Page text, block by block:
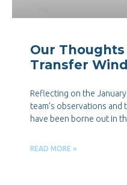
Our
Transfer
Reflecting on the
team’s observations
have been borne out in
READ MORE »